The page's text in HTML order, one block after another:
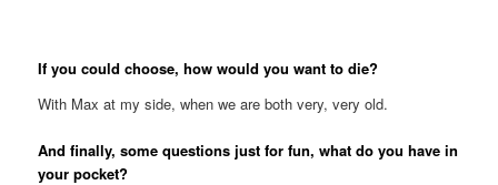
If you could choose, how would you want to die?
With Max at my side, when we are both very, very old.
And finally, some questions just for fun, what do you have in
your pocket?